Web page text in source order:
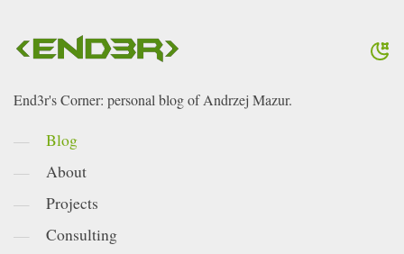
End3r's Corner: personal blog of Andrzej Mazur.
Blog
About
Projects
Consulting